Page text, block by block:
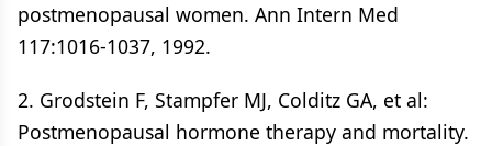
postmenopausal women. Ann Intern Med
117:1016-1037, 1992.
2. Grodstein F, Stampfer MJ, Colditz GA, et al:
Postmenopausal hormone therapy and mortality.